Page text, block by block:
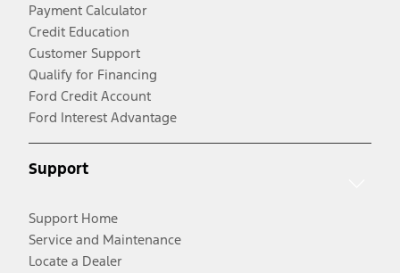
Payment Calculator
Credit Education
Customer Support
Qualify for Financing
Ford Credit Account
Ford Interest Advantage
Support
Support Home
Service and Maintenance
Locate a Dealer